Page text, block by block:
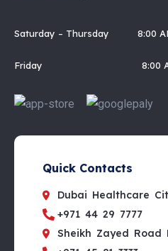
Saturday – Thursday 8:00 AM
Friday 8:00 AM –
Quick Contacts
Dubai Healthcare
+971 44 29 7777
Sheikh Zayed Road